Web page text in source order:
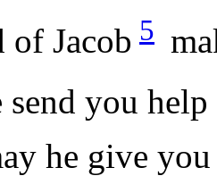
of Jacob 5
send you
he give